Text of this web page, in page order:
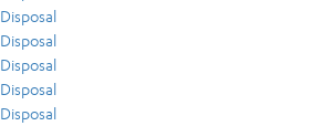
Disposal
Disposal
Disposal
Disposal
Disposal